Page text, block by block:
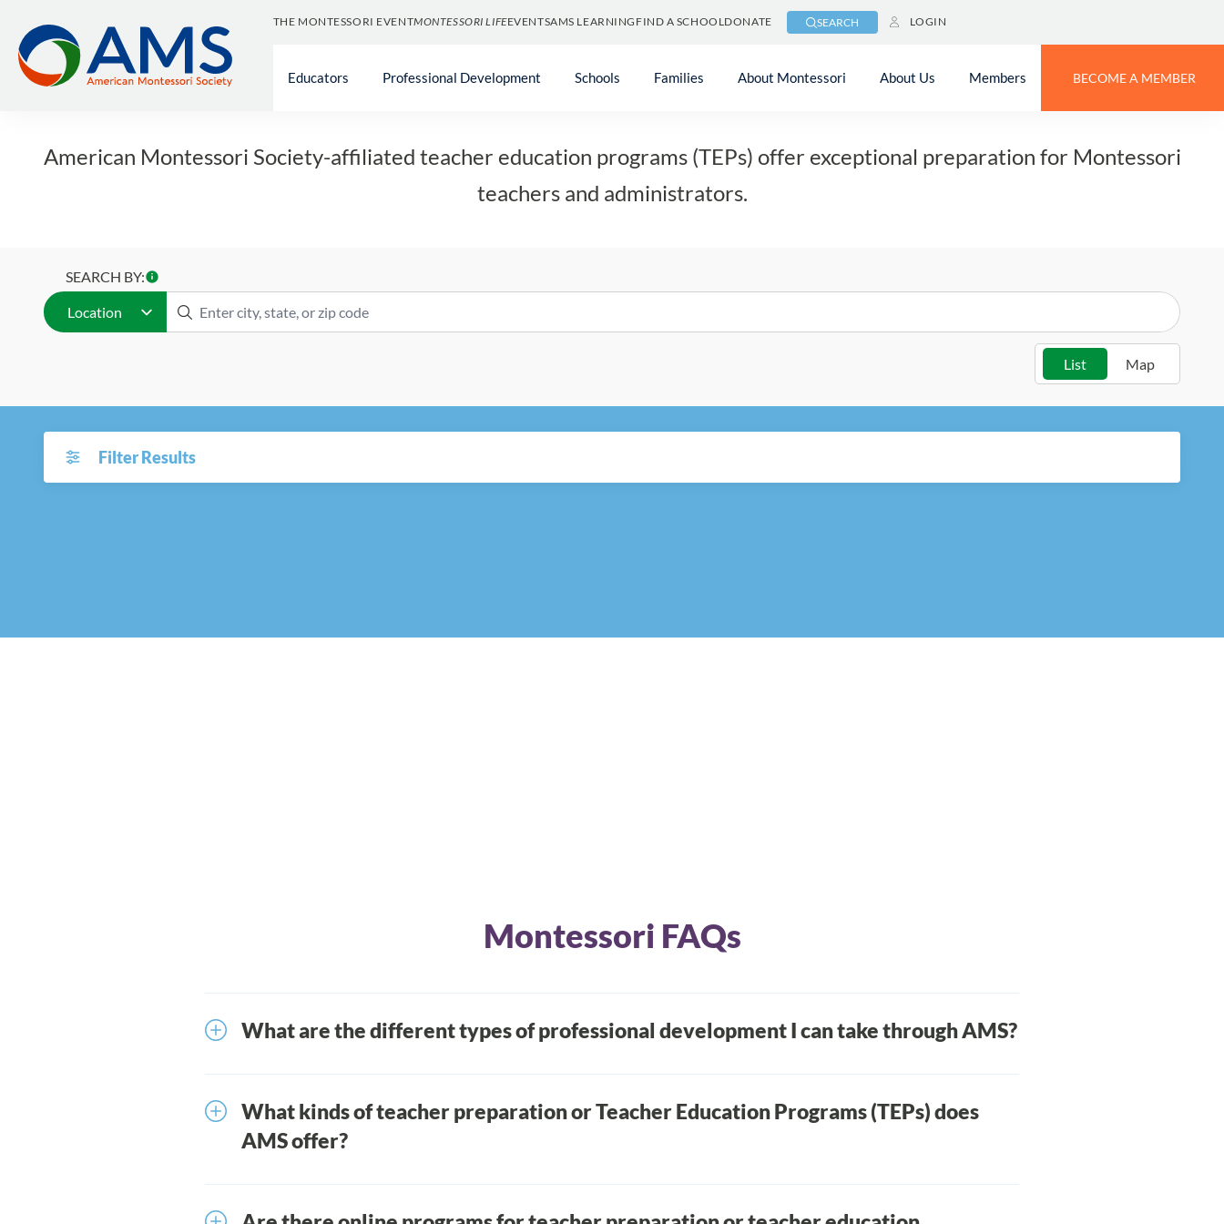
content
THE MONTESSORI EVENTMONTESSORI LIFEEVENTSAMS LEARNING FIND A SCHOOLDONATE SEARCH LOGIN
Educators Professional Development Schools Families About Montessori About Us Members BECOME A MEMBER
Find a Teacher Education Program
American Montessori Society-affiliated teacher education programs (TEPs) offer exceptional preparation for Montessori
teachers and administrators.
SEARCH BY:
Location
List Map
Filter Results
Montessori FAQs
What are the different types of professional development I can take through AMS?
Library of on-demand videos. To learn more please visit our
information page.
What kinds of teacher preparation or Teacher Education Programs (TEPs) does
AMS offer?
University programs enable you to earn bachelor’s or master’s degrees at the same time as your AMS